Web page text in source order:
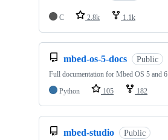
C 2.8k 1.1k
mbed-os-5-docs Public
Full documentation for Mbed OS 5 and 6
Python
105 182
mbed-studio Public